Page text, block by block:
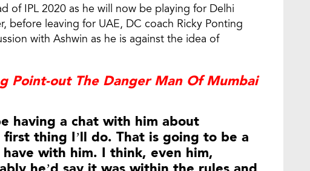
of IPL 2020 as he will now be playing for Delhi
before leaving for UAE, DC coach Ricky Ponting
with Ashwin as he is against the idea of
Point-out The Danger Man Of Mumbai
having a chat with him about
first thing I’ll do. That is going to be a
with him. I think, even him,